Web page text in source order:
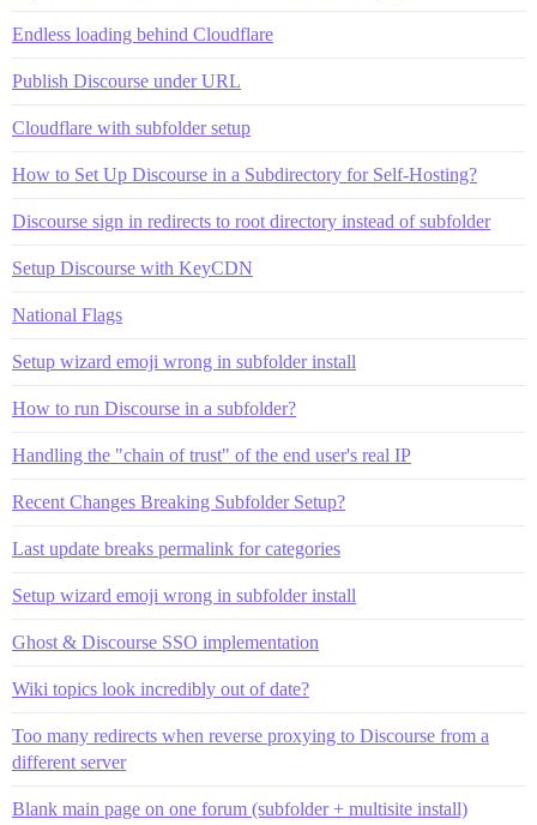
Endless loading behind Cloudflare
Publish Discourse under URL
Cloudflare with subfolder setup
How to Set Up Discourse in a Subdirectory for Self-Hosting?
Discourse sign in redirects to root directory instead of subfolder
Setup Discourse with KeyCDN
National Flags
Setup wizard emoji wrong in subfolder install
How to run Discourse in a subfolder?
Handling the "chain of trust" of the end user's real IP
Recent Changes Breaking Subfolder Setup?
Last update breaks permalink for categories
Setup wizard emoji wrong in subfolder install
Ghost & Discourse SSO implementation
Wiki topics look incredibly out of date?
Too many redirects when reverse proxying to Discourse from a
different server
Blank main page on one forum (subfolder + multisite install)